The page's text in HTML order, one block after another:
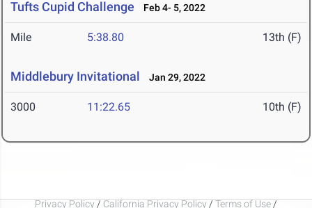
Tufts Cupid Challenge Feb 4- 5, 2022
Mile 5:38.80 13th (F)
Middlebury Invitational Jan 29, 2022
3000 11:22.65 10th (F)
Privacy Policy / California Privacy Policy / Terms of Use /